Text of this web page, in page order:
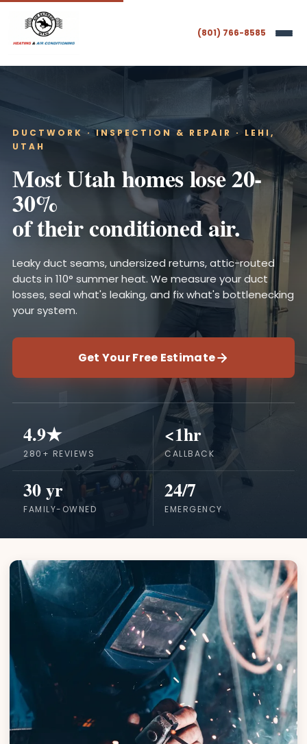
(801) 766-8585
DUCTWORK · INSPECTION & REPAIR · LEHI,
UTAH
Most Utah homes lose 20-
30%
of their conditioned air.
Leaky duct seams, undersized returns, attic-routed
ducts in 110° summer heat. We measure your duct
losses, seal what's leaking, and fix what's bottlenecking
your system.
Get Your Free Estimate
4.9★
280+ REVIEWS
<1hr
CALLBACK
30 yr
FAMILY-OWNED
24/7
EMERGENCY